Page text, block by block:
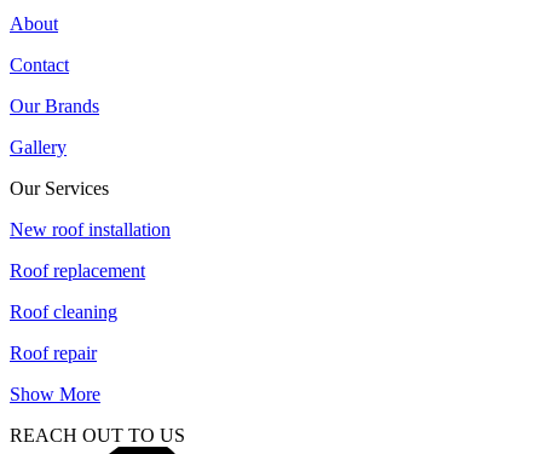
About
Contact
Our Brands
Gallery
Our Services
New roof installation
Roof replacement
Roof cleaning
Roof repair
Show More
REACH OUT TO US